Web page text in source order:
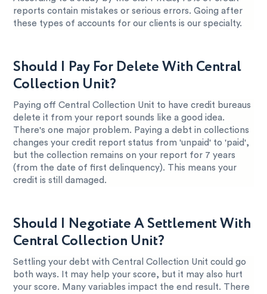
reports contain mistakes or serious errors. Going after
these types of accounts for our clients is our specialty.
Should I Pay For Delete With Central
Collection Unit?
Paying off Central Collection Unit to have credit bureaus
delete it from your report sounds like a good idea.
There's one major problem. Paying a debt in collections
changes your credit report status from 'unpaid' to 'paid',
but the collection remains on your report for 7 years
(from the date of first delinquency). This means your
credit is still damaged.
Should I Negotiate A Settlement With
Central Collection Unit?
Settling your debt with Central Collection Unit could go
both ways. It may help your score, but it may also hurt
your score. Many variables impact the end result. There